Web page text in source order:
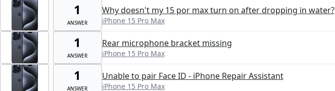
1
ANSWER
Why doesn't my 15 por max turn on after dropping in water?
iPhone 15 Pro Max
1
ANSWER
Rear microphone bracket missing
iPhone 15 Pro Max
1
ANSWER
Unable to pair Face ID - iPhone Repair Assistant
iPhone 15 Pro Max